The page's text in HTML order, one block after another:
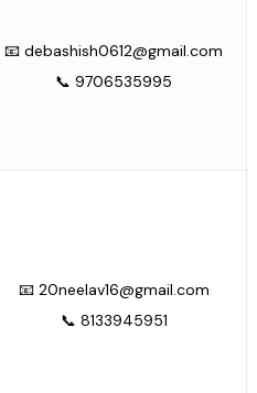
📧debashish0612@gmail.com
📞 9706535995
📧 20neelav16@gmail.com
📞 8133945951